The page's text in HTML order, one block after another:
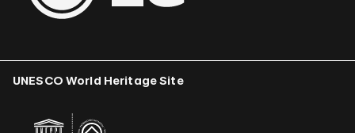
UNESCO World Heritage Site